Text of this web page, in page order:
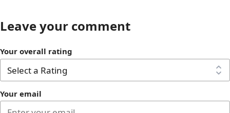
Leave your comment
Your overall rating
Your email